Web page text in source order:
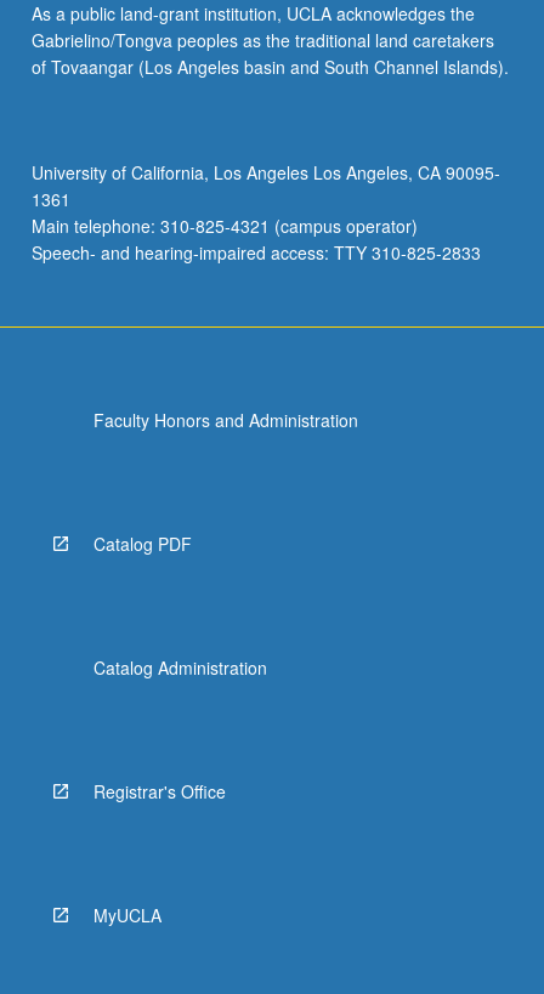
for
maximum
of
honors
contract
required.
Honors
below.
As a public land-grant institution, UCLA acknowledges the
Gabrielino/Tongva peoples as the traditional land caretakers
of Tovaangar (Los Angeles basin and South Channel Islands).
University of California, Los Angeles Los Angeles, CA 90095-
1361
Main telephone: 310-825-4321 (campus operator)
Speech- and hearing-impaired access: TTY 310-825-2833
Faculty Honors and Administration
Catalog PDF
Catalog Administration
Registrar's Office
MyUCLA